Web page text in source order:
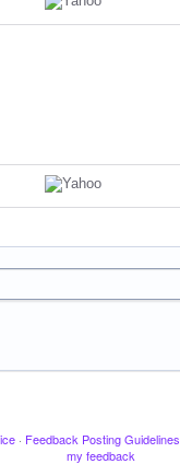
· Feedback Posting Guidelines
my feedback